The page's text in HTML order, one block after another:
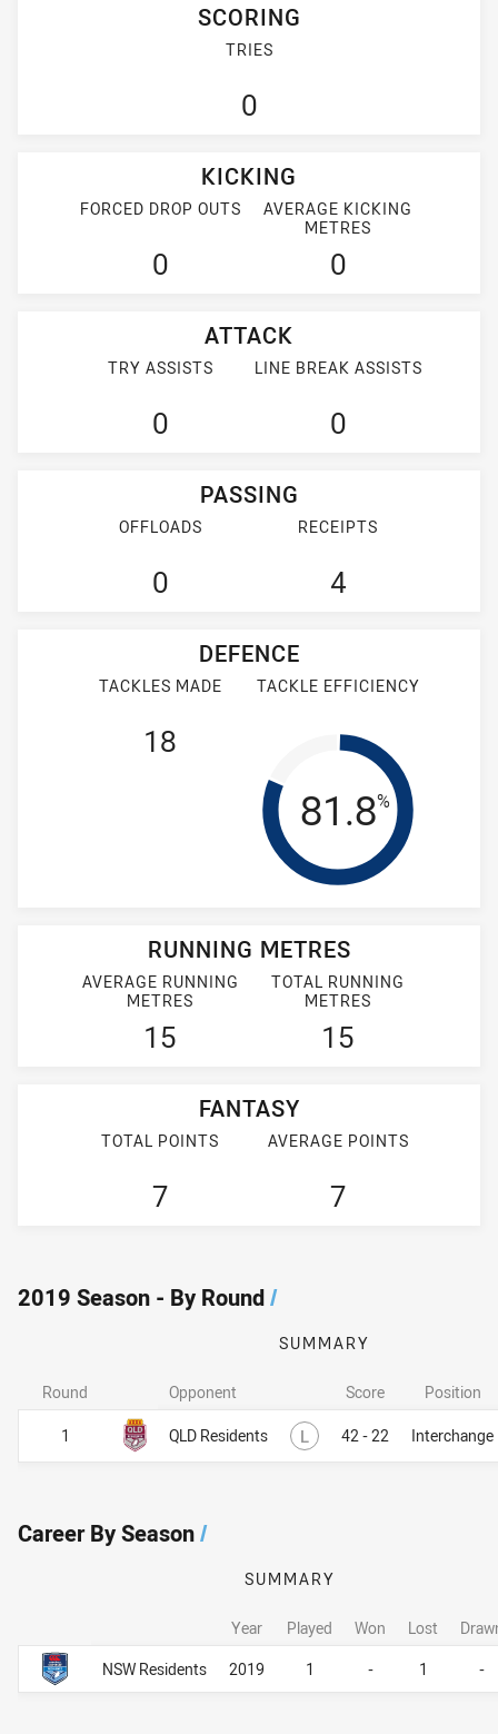
SCORING
TRIES
0
KICKING
FORCED DROP OUTS
0
AVERAGE KICKING
METRES
0
ATTACK
TRY ASSISTS
0
LINE BREAK ASSISTS
0
PASSING
OFFLOADS
0
RECEIPTS
4
DEFENCE
TACKLES MADE
18
TACKLE EFFICIENCY
Tackle
81.8%
RUNNING METRES
AVERAGE RUNNING
METRES
15
TOTAL RUNNING
METRES
15
FANTASY
TOTAL POINTS
7
AVERAGE POINTS
7
2019 Season - By Round/
SUMMARY
Opponent Score Position
QLD Residents L Lost42 - 22 Interchange
Round
1
Career By Season/
Career By Season
SUMMARY
Year Played Won Lost
NSW Residents
2019 1 - 1 -
Career By Season